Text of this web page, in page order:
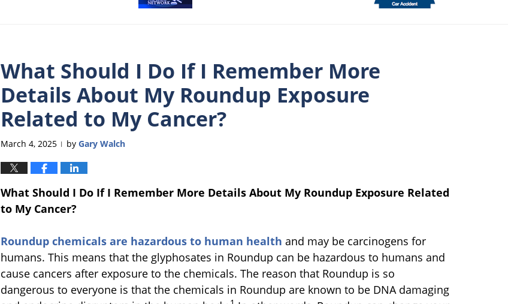
What Should I Do If I Remember More
Details About My Roundup Exposure
Related to My Cancer?
March 4, 2025 | by Gary Walch
What Should I Do If I Remember More Details About My Roundup Exposure Related
to My Cancer?
Roundup chemicals are hazardous to human health and may be carcinogens for
humans. This means that the glyphosates in Roundup can be hazardous to humans and
cause cancers after exposure to the chemicals. The reason that Roundup is so
dangerous to everyone is that the chemicals in Roundup are known to be DNA damaging